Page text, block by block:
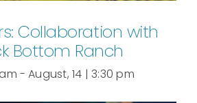
Collaboration with
Bottom Ranch
- August, 14 | 3:30 pm